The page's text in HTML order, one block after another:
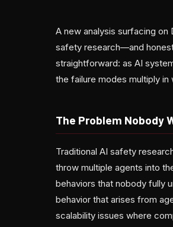
A new analysis surfacing
safety research—and
straightforward: as AI
the failure modes multiply
The Problem Nobody
Traditional AI safety
throw multiple agents into
behaviors that nobody fully
behavior that arises from
scalability issues where